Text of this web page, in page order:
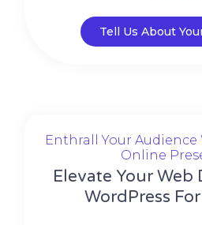
Tell Us About
Enthrall Your Audience
Online
Elevate Your Web
WordPress